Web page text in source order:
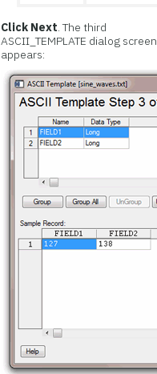
Click Next. The third
ASCII_TEMPLATE dialog screen
appears: